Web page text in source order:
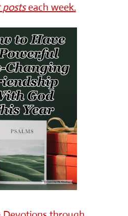
postseach week.